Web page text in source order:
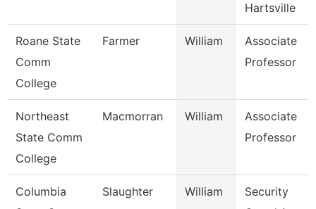
Hartsville
Roane State
Comm
College
Farmer William
Associate
Professor
Northeast
State Comm
College
Macmorran William
Associate
Professor
Columbia
Slaughter William
Security